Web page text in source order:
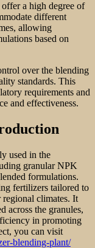
a high degree of
different
allowing
based on
over the blending
standards. This
requirements and
and effectiveness.
used in the
granular NPK
formulations.
fertilizers tailored to
climates. It
across the granules,
in promoting
you can visit
blending-plant/